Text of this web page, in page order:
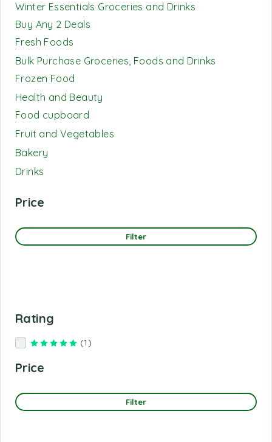
Winter Essentials Groceries and Drinks
Buy Any 2 Deals
Fresh Foods
Bulk Purchase Groceries, Foods and Drinks
Frozen Food
Health and Beauty
Food cupboard
Fruit and Vegetables
Bakery
Drinks
Price
Filter
Rating
Rated
(1)
Price
Filter